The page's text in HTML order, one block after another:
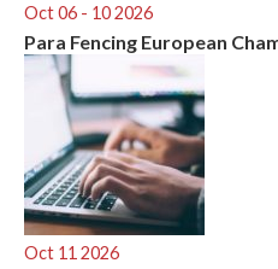
Oct 06 - 10 2026
Para Fencing European
Oct 11 2026